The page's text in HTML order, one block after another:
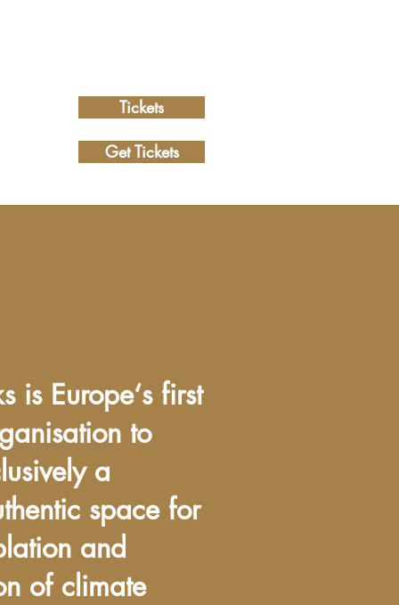
Tickets
Get Tickets
is Europe‘s first
to
a
space for
and
of climate